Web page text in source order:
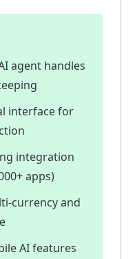
agent handles
interface for
integration
apps)
currency and
AI features